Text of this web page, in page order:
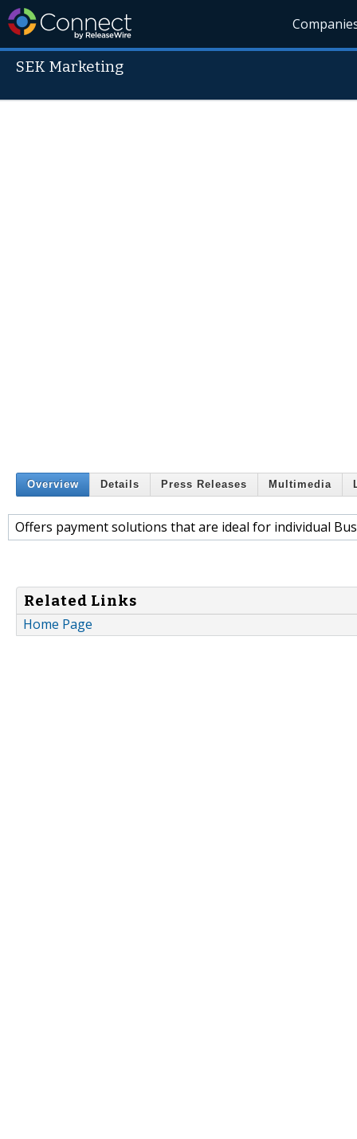
SEK Marketing
Overview Details Press Releases Multimedia
Offers payment solutions that are ideal for individual
Related Links
Home Page